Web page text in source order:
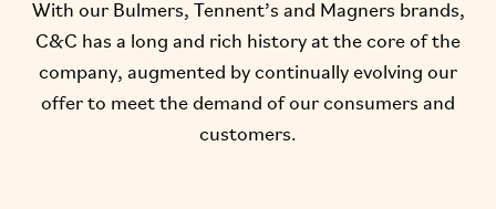
With our Bulmers, Tennent’s and Magners brands,
C&C has a long and rich history at the core of the
company, augmented by continually evolving our
offer to meet the demand of our consumers and
customers.